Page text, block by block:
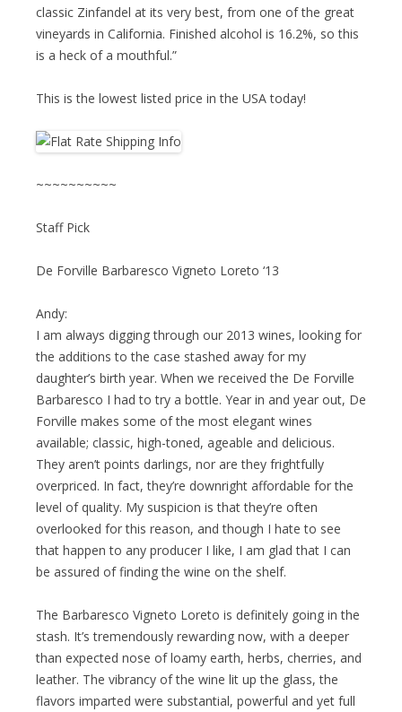
classic Zinfandel at its very best, from one of the great
vineyards in California. Finished alcohol is 16.2%, so this
is a heck of a mouthful.”
This is the lowest listed price in the USA today!
~~~~~~~~~~
Staff Pick
De Forville Barbaresco Vigneto Loreto ‘13
Andy:
I am always digging through our 2013 wines, looking for
the additions to the case stashed away for my
daughter’s birth year. When we received the De Forville
Barbaresco I had to try a bottle. Year in and year out, De
Forville makes some of the most elegant wines
available; classic, high-toned, ageable and delicious.
They aren’t points darlings, nor are they frightfully
overpriced. In fact, they’re downright affordable for the
level of quality. My suspicion is that they’re often
overlooked for this reason, and though I hate to see
that happen to any producer I like, I am glad that I can
be assured of finding the wine on the shelf.
The Barbaresco Vigneto Loreto is definitely going in the
stash. It’s tremendously rewarding now, with a deeper
than expected nose of loamy earth, herbs, cherries, and
leather. The vibrancy of the wine lit up the glass, the
flavors imparted were substantial, powerful and yet full